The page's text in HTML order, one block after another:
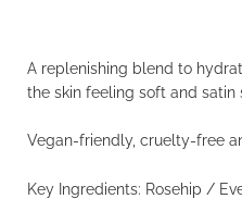
A replenishing blend to
the skin feeling soft and satin
Vegan-friendly, cruelty-free
Key Ingredients: Rosehip /